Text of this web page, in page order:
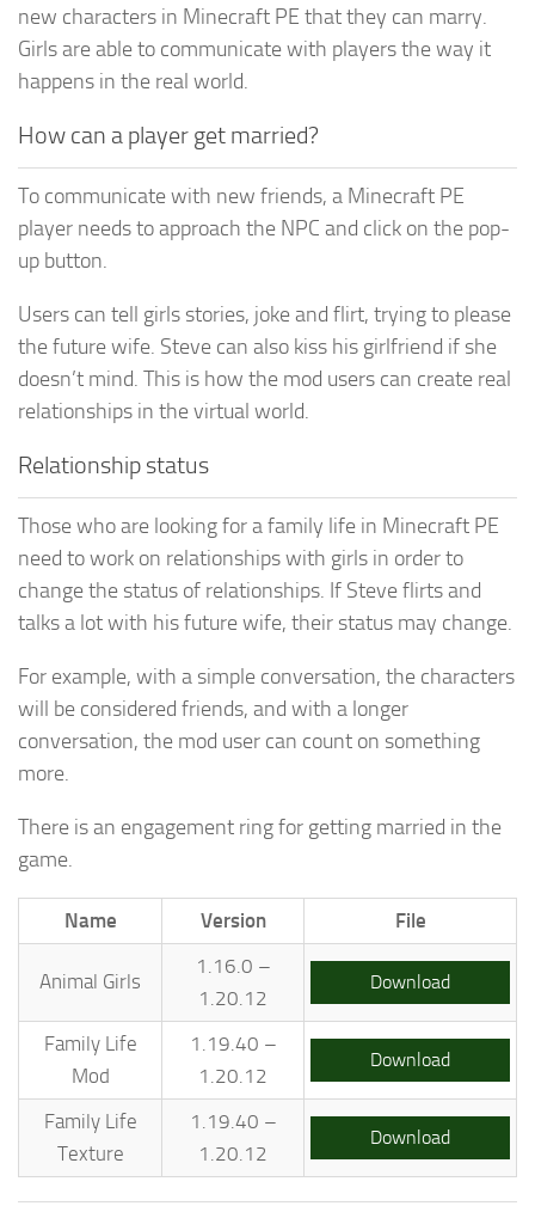
new characters in Minecraft PE that they can marry.
Girls are able to communicate with players the way it
happens in the real world.
How can a player get married?
To communicate with new friends, a Minecraft PE
player needs to approach the NPC and click on the pop-
up button.
Users can tell girls stories, joke and flirt, trying to please
the future wife. Steve can also kiss his girlfriend if she
doesn’t mind. This is how the mod users can create real
relationships in the virtual world.
Relationship status
Those who are looking for a family life in Minecraft PE
need to work on relationships with girls in order to
change the status of relationships. If Steve flirts and
talks a lot with his future wife, their status may change.
For example, with a simple conversation, the characters
will be considered friends, and with a longer
conversation, the mod user can count on something
more.
There is an engagement ring for getting married in the
game.
Name Version File
Animal Girls
1.16.0 –
1.20.12
Download
Family Life
Mod
1.19.40 –
1.20.12
Download
Family Life
Texture
1.19.40 –
1.20.12
Download